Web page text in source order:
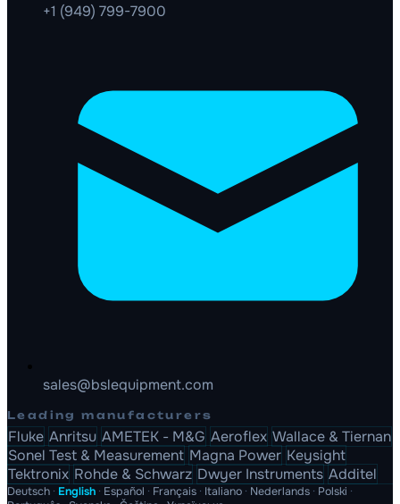
+1 (949) 799-7900
sales@bslequipment.com
Leading manufacturers
Fluke Anritsu AMETEK - M&G Aeroflex Wallace & Tiernan
Sonel Test & Measurement Magna Power Keysight
Tektronix Rohde & Schwarz Dwyer Instruments Additel
Deutsch · English · Español · Français · Italiano · Nederlands · Polski ·